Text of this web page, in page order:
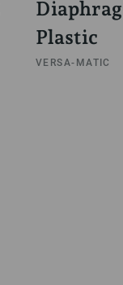
Plastic
VERSA-MATIC